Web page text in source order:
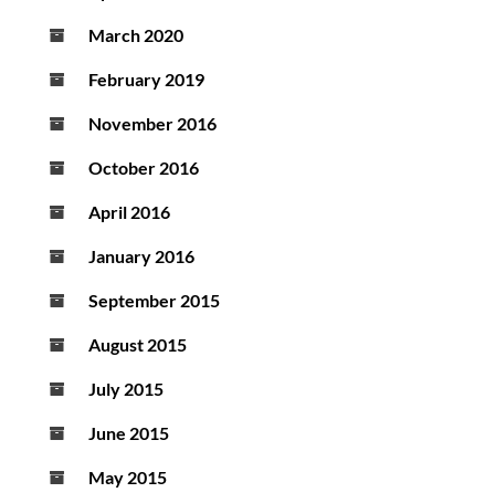
March 2020
February 2019
November 2016
October 2016
April 2016
January 2016
September 2015
August 2015
July 2015
June 2015
May 2015